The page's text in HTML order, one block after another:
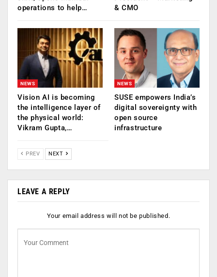
operations to help…
& CMO
NEWS
Vision AI is becoming
the intelligence layer of
the physical world:
Vikram Gupta,…
NEWS
SUSE empowers India’s
digital sovereignty with
open source
infrastructure
PREV NEXT
LEAVE A REPLY
Your email address will not be published.